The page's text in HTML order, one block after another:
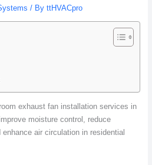
/ By ttHVACpro
exhaust fan installation services in
moisture control, reduce
air circulation in residential